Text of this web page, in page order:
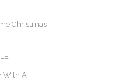
Christmas
With A